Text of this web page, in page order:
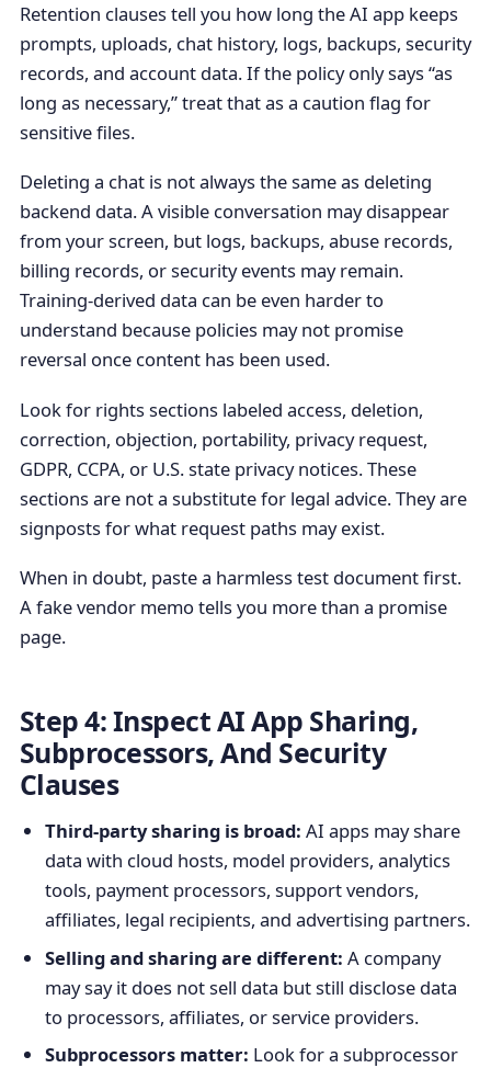
Retention clauses tell you how long the AI app keeps
prompts, uploads, chat history, logs, backups, security
records, and account data. If the policy only says “as
long as necessary,” treat that as a caution flag for
sensitive files.
Deleting a chat is not always the same as deleting
backend data. A visible conversation may disappear
from your screen, but logs, backups, abuse records,
billing records, or security events may remain.
Training-derived data can be even harder to
understand because policies may not promise
reversal once content has been used.
Look for rights sections labeled access, deletion,
correction, objection, portability, privacy request,
GDPR, CCPA, or U.S. state privacy notices. These
sections are not a substitute for legal advice. They are
signposts for what request paths may exist.
When in doubt, paste a harmless test document first.
A fake vendor memo tells you more than a promise
page.
Step 4: Inspect AI App Sharing,
Subprocessors, And Security
Clauses
Third-party sharing is broad: AI apps may share
data with cloud hosts, model providers, analytics
tools, payment processors, support vendors,
affiliates, legal recipients, and advertising partners.
Selling and sharing are different: A company
may say it does not sell data but still disclose data
to processors, affiliates, or service providers.
Subprocessors matter: Look for a subprocessor